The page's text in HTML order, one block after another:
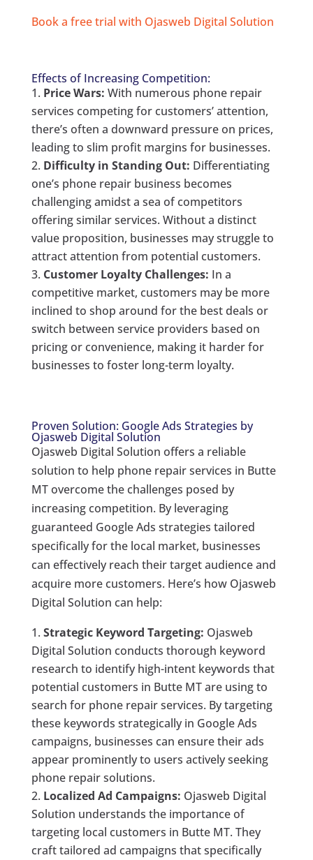
Book a free trial with Ojasweb Digital Solution
Effects of Increasing Competition:
Price Wars: With numerous phone repair
services competing for customers’ attention,
there’s often a downward pressure on prices,
leading to slim profit margins for businesses.
Difficulty in Standing Out: Differentiating
one’s phone repair business becomes
challenging amidst a sea of competitors
offering similar services. Without a distinct
value proposition, businesses may struggle to
attract attention from potential customers.
Customer Loyalty Challenges: In a
competitive market, customers may be more
inclined to shop around for the best deals or
switch between service providers based on
pricing or convenience, making it harder for
businesses to foster long-term loyalty.
Proven Solution: Google Ads Strategies by
Ojasweb Digital Solution
Ojasweb Digital Solution offers a reliable
solution to help phone repair services in Butte
MT overcome the challenges posed by
increasing competition. By leveraging
guaranteed Google Ads strategies tailored
specifically for the local market, businesses
can effectively reach their target audience and
acquire more customers. Here’s how Ojasweb
Digital Solution can help:
Strategic Keyword Targeting: Ojasweb
Digital Solution conducts thorough keyword
research to identify high-intent keywords that
potential customers in Butte MT are using to
search for phone repair services. By targeting
these keywords strategically in Google Ads
campaigns, businesses can ensure their ads
appear prominently to users actively seeking
phone repair solutions.
Localized Ad Campaigns: Ojasweb Digital
Solution understands the importance of
targeting local customers in Butte MT. They
craft tailored ad campaigns that specifically